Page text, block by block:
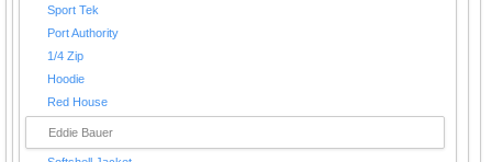
Sport Tek
Port Authority
1/4 Zip
Hoodie
Red House
Eddie Bauer